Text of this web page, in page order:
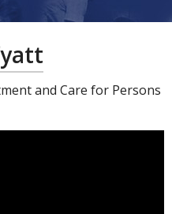
and Care for Persons